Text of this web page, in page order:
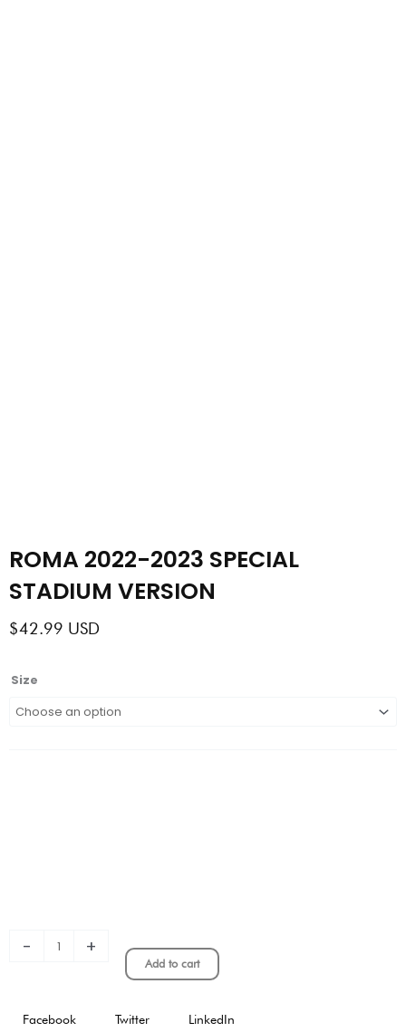
ROMA 2022-2023 SPECIAL
STADIUM VERSION
$42.99 USD
Size
-
ROMA
2023
+
Add to cart
Facebook Twitter LinkedIn